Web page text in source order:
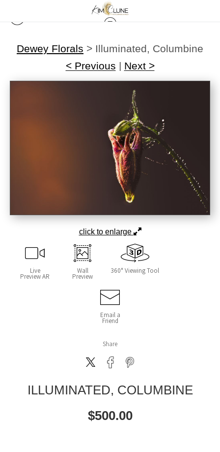
Dewey Florals > Illuminated, Columbine
< Previous | Next >
click to enlarge
Live
Preview AR
Wall
Preview
360° Viewing Tool
Email a
Friend
Share
ILLUMINATED, COLUMBINE
$500.00